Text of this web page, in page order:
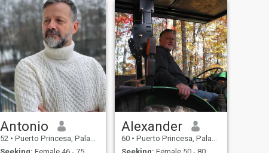
Antonio
52 • Puerto Princesa, Palawan, Philippines
Alexander
60 • Puerto Princesa, Palawan, Philippines